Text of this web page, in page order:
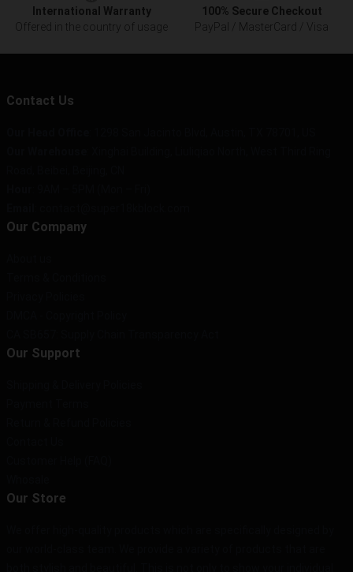
International Warranty
Offered in the country of usage
100% Secure Checkout
PayPal / MasterCard / Visa
Contact Us
Our Company
Our Support
Our Store